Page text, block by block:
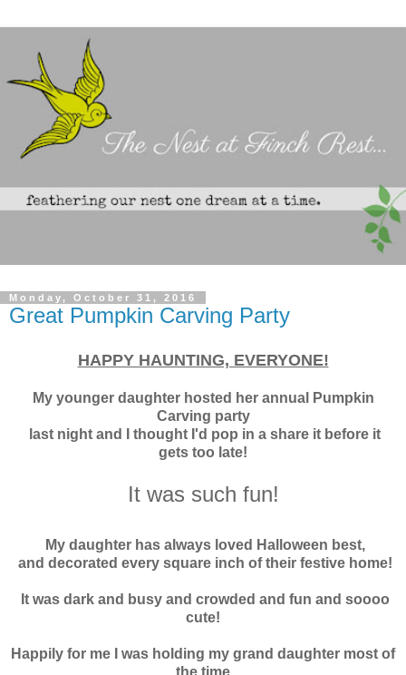
Monday, October 31, 2016
Great Pumpkin Carving Party
HAPPY HAUNTING, EVERYONE!
My younger daughter hosted her annual
Pumpkin
Carving party
last night and I thought I'd pop in a share it before it
gets too late!
It was such fun!
My daughter has always loved Halloween best,
and decorated every square inch of their festive home!
It was dark and busy and crowded and fun and soooo
cute!
Happily for me I was holding my grand daughter most of
the time